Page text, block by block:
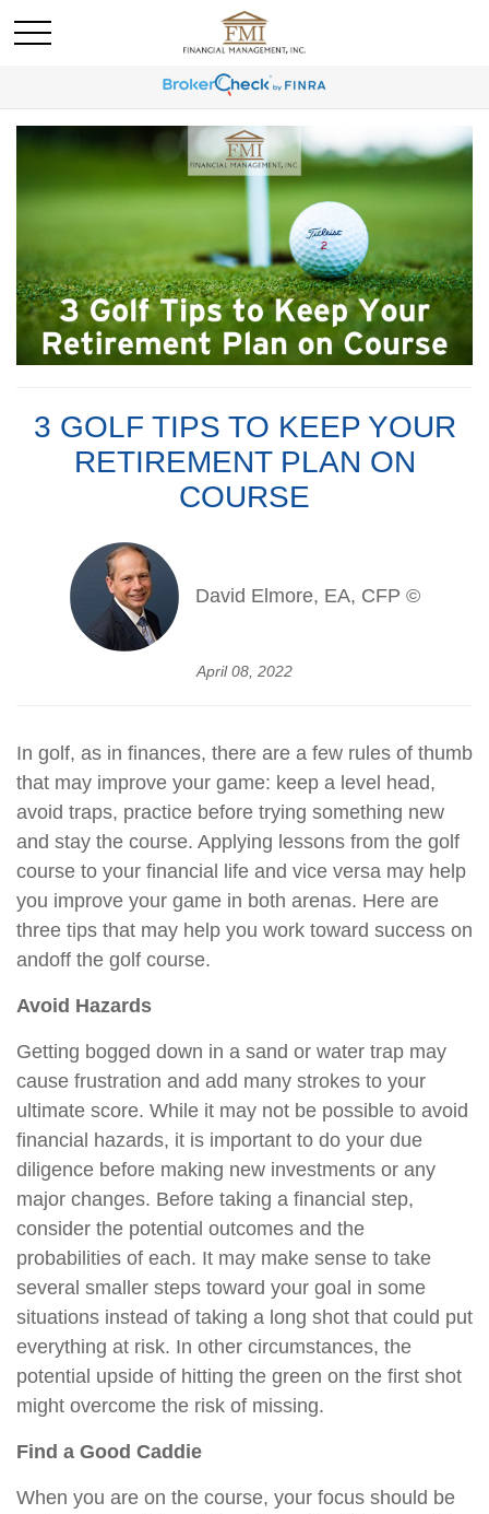
3 GOLF TIPS TO KEEP YOUR
RETIREMENT PLAN ON
COURSE
David Elmore, EA, CFP ©
April 08, 2022
In golf, as in finances, there are a few rules of thumb
that may improve your game: keep a level head,
avoid traps, practice before trying something new
and stay the course. Applying lessons from the golf
course to your financial life and vice versa may help
you improve your game in both arenas. Here are
three tips that may help you work toward success on
andoff the golf course.
Avoid Hazards
Getting bogged down in a sand or water trap may
cause frustration and add many strokes to your
ultimate score. While it may not be possible to avoid
financial hazards, it is important to do your due
diligence before making new investments or any
major changes. Before taking a financial step,
consider the potential outcomes and the
probabilities of each. It may make sense to take
several smaller steps toward your goal in some
situations instead of taking a long shot that could put
everything at risk. In other circumstances, the
potential upside of hitting the green on the first shot
might overcome the risk of missing.
Find a Good Caddie
When you are on the course, your focus should be